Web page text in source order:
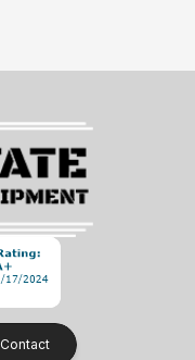
Contact